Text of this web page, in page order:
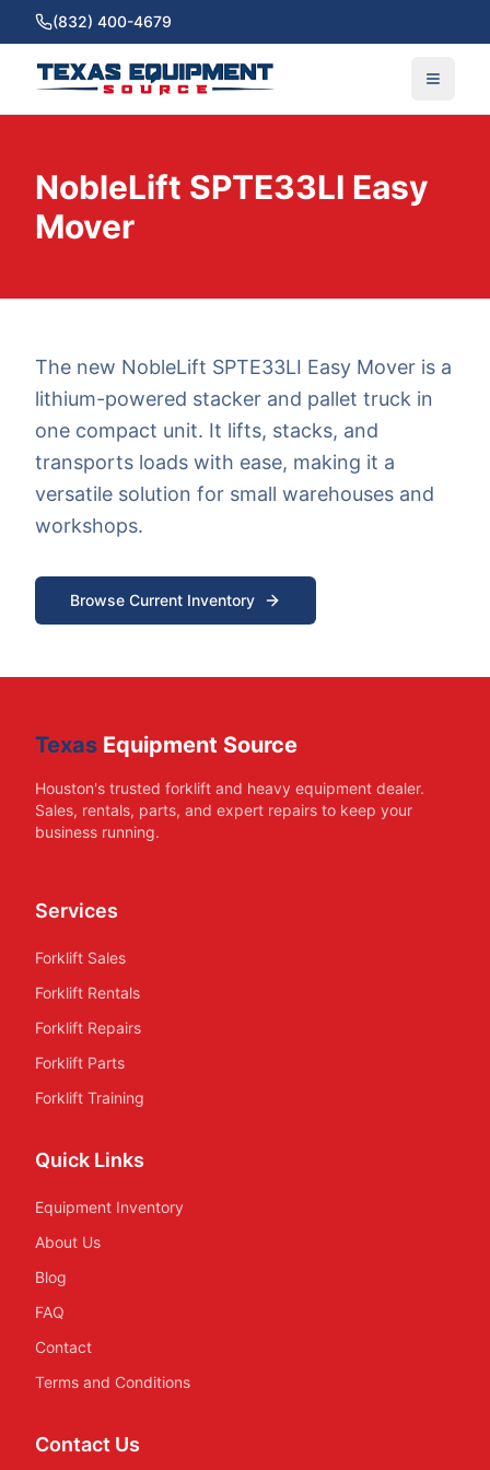
(832) 400-4679
NobleLift SPTE33LI Easy
Mover
The new NobleLift SPTE33LI Easy Mover is a
lithium-powered stacker and pallet truck in
one compact unit. It lifts, stacks, and
transports loads with ease, making it a
versatile solution for small warehouses and
workshops.
Browse Current Inventory
Texas Equipment Source
Houston's trusted forklift and heavy equipment dealer.
Sales, rentals, parts, and expert repairs to keep your
business running.
Services
Forklift Sales
Forklift Rentals
Forklift Repairs
Forklift Parts
Forklift Training
Quick Links
Equipment Inventory
About Us
Blog
FAQ
Contact
Terms and Conditions
Contact Us